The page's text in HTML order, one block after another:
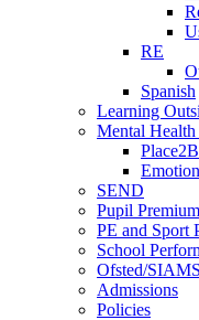
RE
Spanish
Learning
Mental
SEND
Pupil Premium
PE and Sport
School
Ofsted/SIAMS
Admissions
Policies